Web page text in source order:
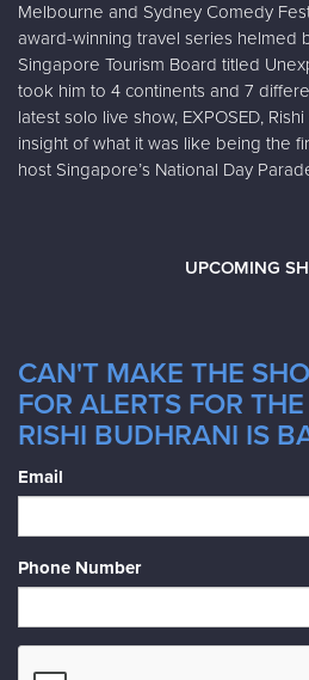
Melbourne and Sydney Comedy
award-winning travel series helmed
Singapore Tourism Board titled
took him to 4 continents and 7
latest solo live show, EXPOSED,
insight of what it was like being the
host Singapore’s National Day
UPCOMING
CAN'T MAKE THE
FOR ALERTS FOR
RISHI BUDHRANI IS
Email
Phone Number